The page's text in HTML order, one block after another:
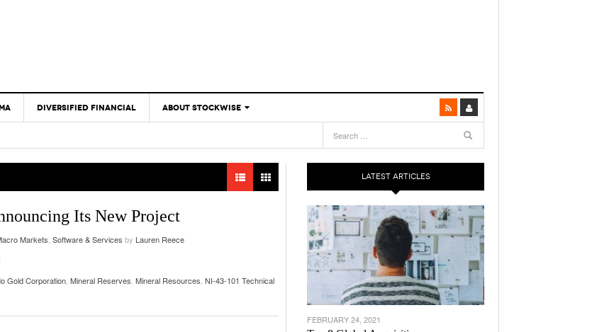
DIVERSIFIED FINANCIAL ABOUT STOCKWISE
Its New Project
Markets Software & Services by Lauren Reece
Gold Corporation Mineral Reserves Mineral Resources NI-43-101 Technical
LATEST ARTICLES
FEBRUARY 24, 2021